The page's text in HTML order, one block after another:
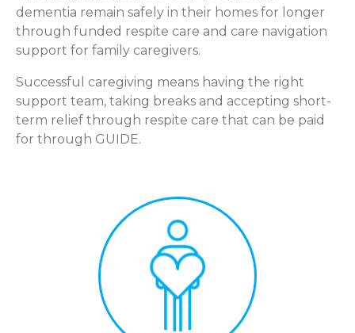
dementia remain safely in their homes for longer
through funded respite care and care navigation
support for family caregivers.
Successful caregiving means having the right
support team, taking breaks and accepting short-
term relief through respite care that can be paid
for through GUIDE.